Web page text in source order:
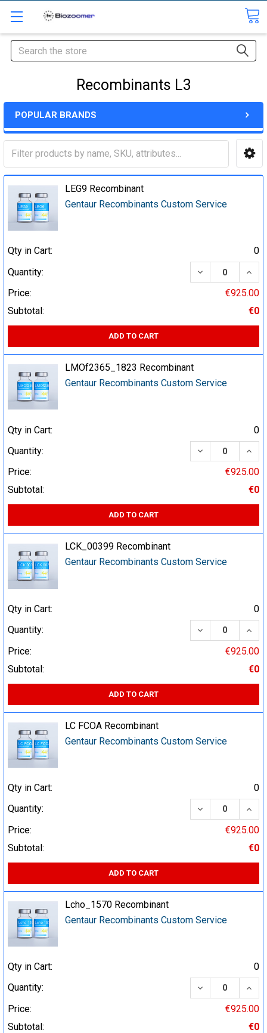
Search
Recombinants L3
POPULAR BRANDS
LEG9 Recombinant
Gentaur Recombinants Custom Service
Qty in Cart:
0
Quantity:
DECREASE
Price:
€925.00
Subtotal:
€0
ADD TO CART
LMOf2365_1823 Recombinant
Gentaur Recombinants Custom Service
Qty in Cart:
0
Quantity:
DECREASE
Price:
€925.00
Subtotal:
€0
ADD TO CART
LCK_00399 Recombinant
Gentaur Recombinants Custom Service
Qty in Cart:
0
Quantity:
DECREASE
Price:
€925.00
Subtotal:
€0
ADD TO CART
LC FCOA Recombinant
Gentaur Recombinants Custom Service
Qty in Cart:
0
Quantity:
DECREASE
Price:
€925.00
Subtotal:
€0
ADD TO CART
Lcho_1570 Recombinant
Gentaur Recombinants Custom Service
Qty in Cart:
0
Quantity:
DECREASE
Price:
€925.00
Subtotal:
€0